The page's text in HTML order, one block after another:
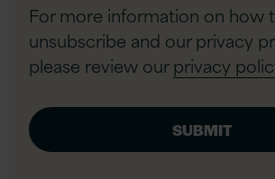
For more information on how
unsubscribe and our privacy
please review ourprivacy